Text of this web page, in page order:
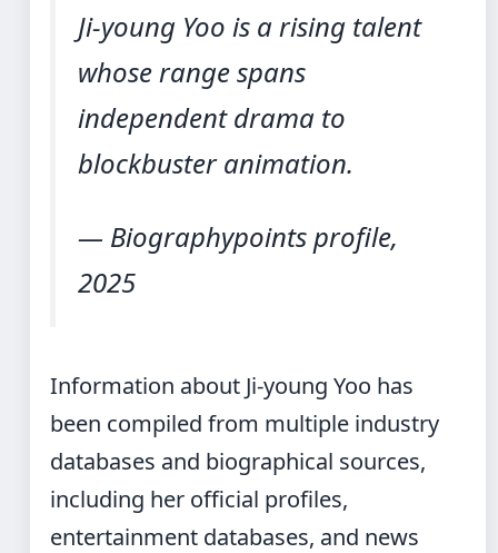
Ji-young Yoo is a rising talent
whose range spans
independent drama to
blockbuster animation.
— Biographypoints profile,
2025
Information about Ji-young Yoo has
been compiled from multiple industry
databases and biographical sources,
including her official profiles,
entertainment databases, and news